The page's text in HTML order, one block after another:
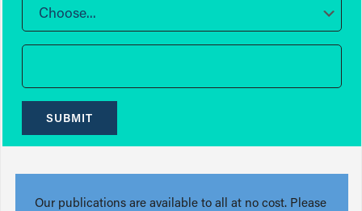
Choose...
SUBMIT
Our publications are available to all at no cost. Please